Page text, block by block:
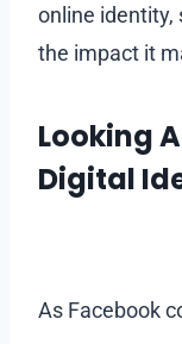
online identity,
the impact it
Looking
Digital
As Facebook